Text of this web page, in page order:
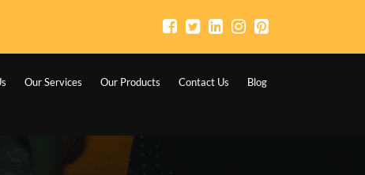
Our Services Our Products Contact Us Blog